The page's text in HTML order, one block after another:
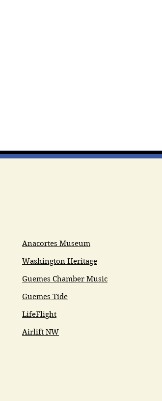
Anacortes Museum
Washington Heritage
Guemes Chamber Music
Guemes Tide
LifeFlight
Airlift NW